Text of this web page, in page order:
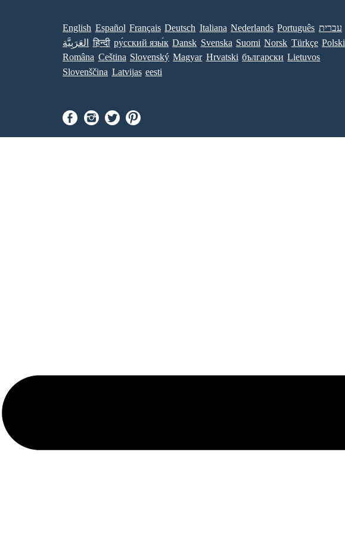
English Español Français Deutsch Italiana Nederlands Português עברית
العَرَبِيَّة
हिन्दी ру́сский язы́к Dansk Svenska Suomi Norsk Türkçe Polski
Româna Ceština Slovenský Magyar Hrvatski български Lietuvos
Slovenščina Latvijas eesti